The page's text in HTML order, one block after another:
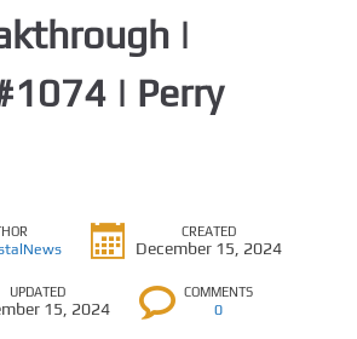
|
| Perry
CREATED
December 15, 2024
UPDATED
15, 2024
COMMENTS
0